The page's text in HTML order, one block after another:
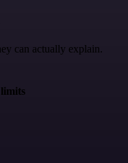
can actually explain.